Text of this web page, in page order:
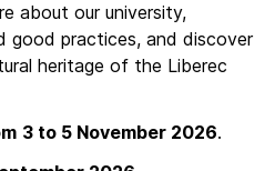
about our university,
good practices, and discover
heritage of the Liberec
3 to 5 November 2026.